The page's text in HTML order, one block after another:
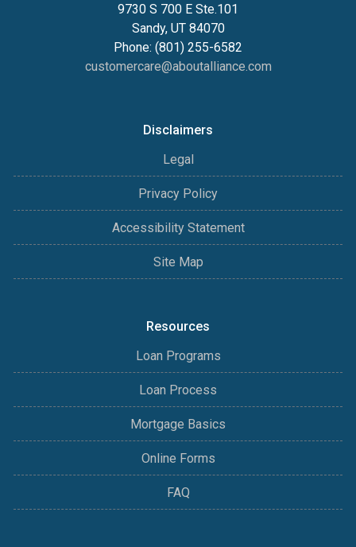
9730 S 700 E Ste.101
Sandy, UT 84070
Phone: (801) 255-6582
customercare@aboutalliance.com
Disclaimers
Legal
Privacy Policy
Accessibility Statement
Site Map
Resources
Loan Programs
Loan Process
Mortgage Basics
Online Forms
FAQ